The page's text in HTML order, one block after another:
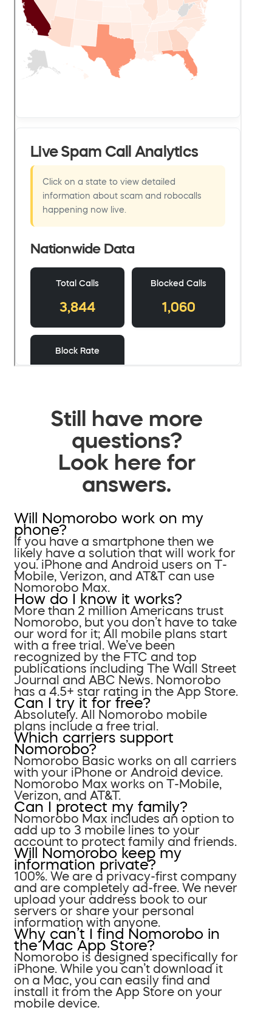
Still have more
questions?
Look here for
answers.
Will Nomorobo work on my
phone?
If you have a smartphone then we
likely have a solution that will work for
you. iPhone and Android users on T-
Mobile, Verizon, and AT&T can use
Nomorobo Max.
How do I know it works?
More than 2 million Americans trust
Nomorobo, but you don’t have to take
our word for it; All mobile plans start
with a free trial. We’ve been
recognized by the FTC and top
publications including The Wall Street
Journal and ABC News. Nomorobo
has a 4.5+ star rating in the App Store.
Can I try it for free?
Absolutely. All Nomorobo mobile
plans include a free trial.
Which carriers support
Nomorobo?
Nomorobo Basic works on all carriers
with your iPhone or Android device.
Nomorobo Max works on T-Mobile,
Verizon, and AT&T.
Can I protect my family?
Nomorobo Max includes an option to
add up to 3 mobile lines to your
account to protect family and friends.
Will Nomorobo keep my
information private?
100%. We are a privacy-first company
and are completely ad-free. We never
upload your address book to our
servers or share your personal
information with anyone.
Why can’t I find Nomorobo in
the Mac App Store?
Nomorobo is designed specifically for
iPhone. While you can’t download it
on a Mac, you can easily find and
install it from the App Store on your
mobile device.